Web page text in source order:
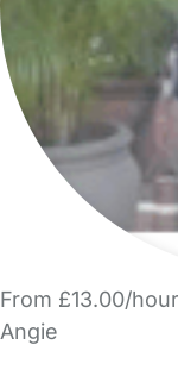
From £13.00/hour
Angie